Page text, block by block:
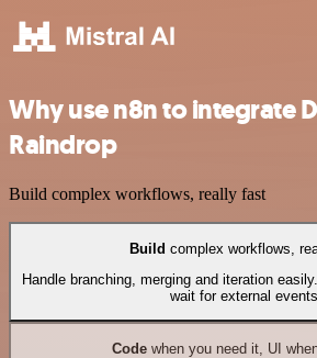
Why use n8n to integrate
Raindrop
Build complex workflows, really fast
Build complex workflows,
Handle branching, merging and iteration
wait for external events.
Codewhen you need it, UI